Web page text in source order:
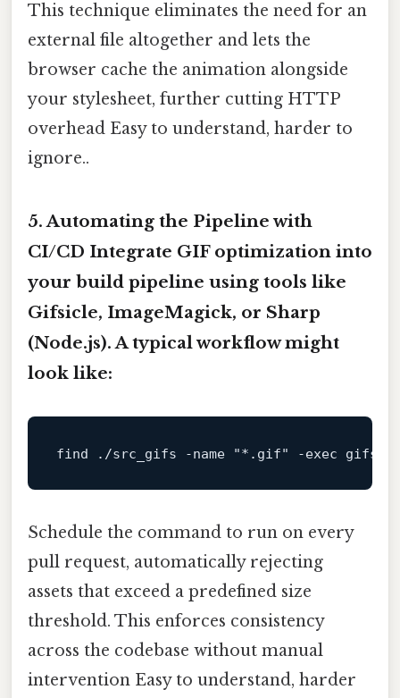
This technique eliminates the need for an
external file altogether and lets the
browser cache the animation alongside
your stylesheet, further cutting HTTP
overhead Easy to understand, harder to
ignore..
5. Automating the Pipeline with
CI/CD Integrate GIF optimization into
your build pipeline using tools like
Gifsicle, ImageMagick, or Sharp
(Node.js). A typical workflow might
look like:
find ./src_gifs -name "*.gif" -exec
Schedule the command to run on every
pull request, automatically rejecting
assets that exceed a predefined size
threshold. This enforces consistency
across the codebase without manual
intervention Easy to understand, harder